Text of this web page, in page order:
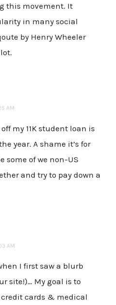
this movement. It
in many social
by Henry Wheeler
AM
my 11K student loan is
year. A shame it’s for
some of we non-US
and try to pay down a
AM
I first saw a blurb
site!)… My goal is to
cards & medical